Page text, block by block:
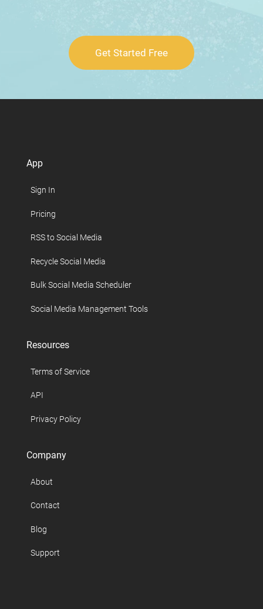
Get Started Free
App
Sign In
Pricing
RSS to Social Media
Recycle Social Media
Bulk Social Media Scheduler
Social Media Management Tools
Resources
Terms of Service
API
Privacy Policy
Company
About
Contact
Blog
Support